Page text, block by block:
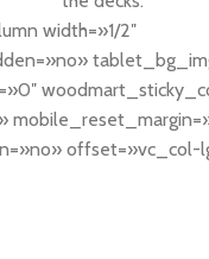
width=»1/2″
offset=»vc_col-